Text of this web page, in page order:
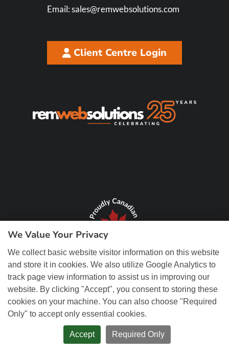
We Value Your Privacy
We collect basic website visitor information on this website
and store it in cookies. We also utilize Google Analytics to
track page view information to assist us in improving our
website. By clicking "Accept", you consent to storing these
cookies on your machine. You can also choose "Required
Only" to accept only essential cookies.
Accept Required Only
Email:sales@remwebsolutions.com
Client Centre Login
© Copyright 2026 REM Web Solutions, Inc. All Rights Reserved.
Design and Content Management by REM Web Solutions.